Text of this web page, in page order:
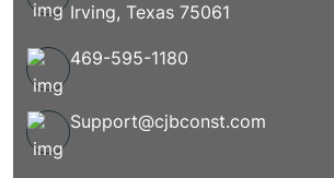
Irving, Texas 75061
469-595-1180
Support@cjbconst.com